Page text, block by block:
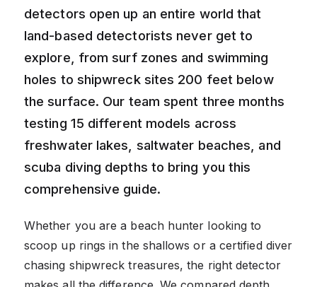
detectors open up an entire world that
land-based detectorists never get to
explore, from surf zones and swimming
holes to shipwreck sites 200 feet below
the surface. Our team spent three months
testing 15 different models across
freshwater lakes, saltwater beaches, and
scuba diving depths to bring you this
comprehensive guide.
Whether you are a beach hunter looking to
scoop up rings in the shallows or a certified diver
chasing shipwreck treasures, the right detector